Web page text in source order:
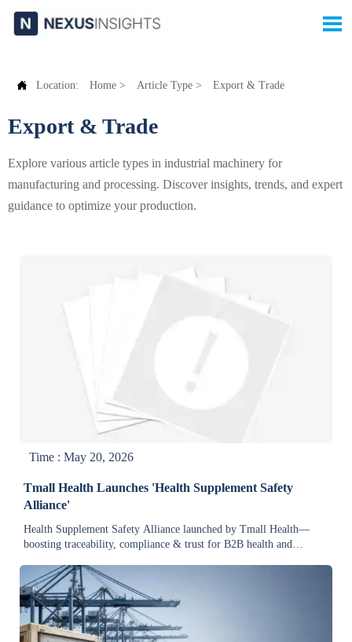

 Location: Home > Article Type > Export & Trade
Export & Trade
Explore various article types in industrial machinery for
manufacturing and processing. Discover insights, trends, and expert
guidance to optimize your production.
Time : May 20, 2026
Tmall Health Launches 'Health Supplement Safety
Alliance'
Health Supplement Safety Alliance launched by Tmall Health—
boosting traceability, compliance & trust for B2B health and